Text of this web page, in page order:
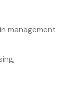
management